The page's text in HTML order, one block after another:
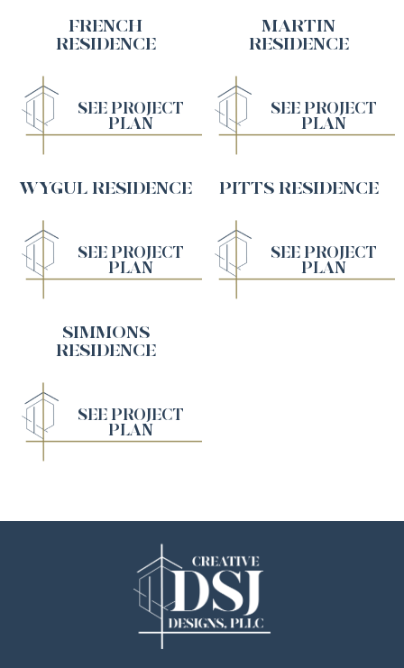
FRENCH
RESIDENCE
SEE PROJECT
PLAN
MARTIN
RESIDENCE
SEE PROJECT
PLAN
WYGUL RESIDENCE
SEE PROJECT
PLAN
PITTS RESIDENCE
SEE PROJECT
PLAN
SIMMONS
RESIDENCE
SEE PROJECT
PLAN